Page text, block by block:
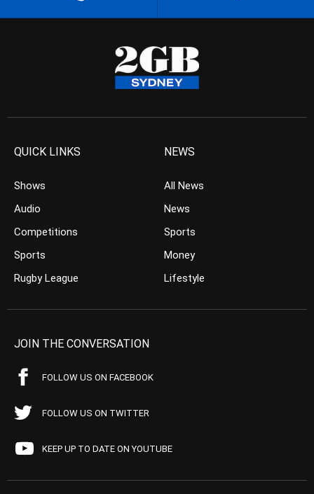
QUICK LINKS
Shows
Audio
Competitions
Sports
Rugby League
NEWS
All News
News
Sports
Money
Lifestyle
JOIN THE CONVERSATION
FOLLOW US ON FACEBOOK
FOLLOW US ON TWITTER
KEEP UP TO DATE ON YOUTUBE